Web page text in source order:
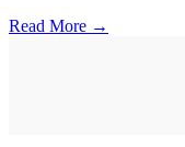
Read More →